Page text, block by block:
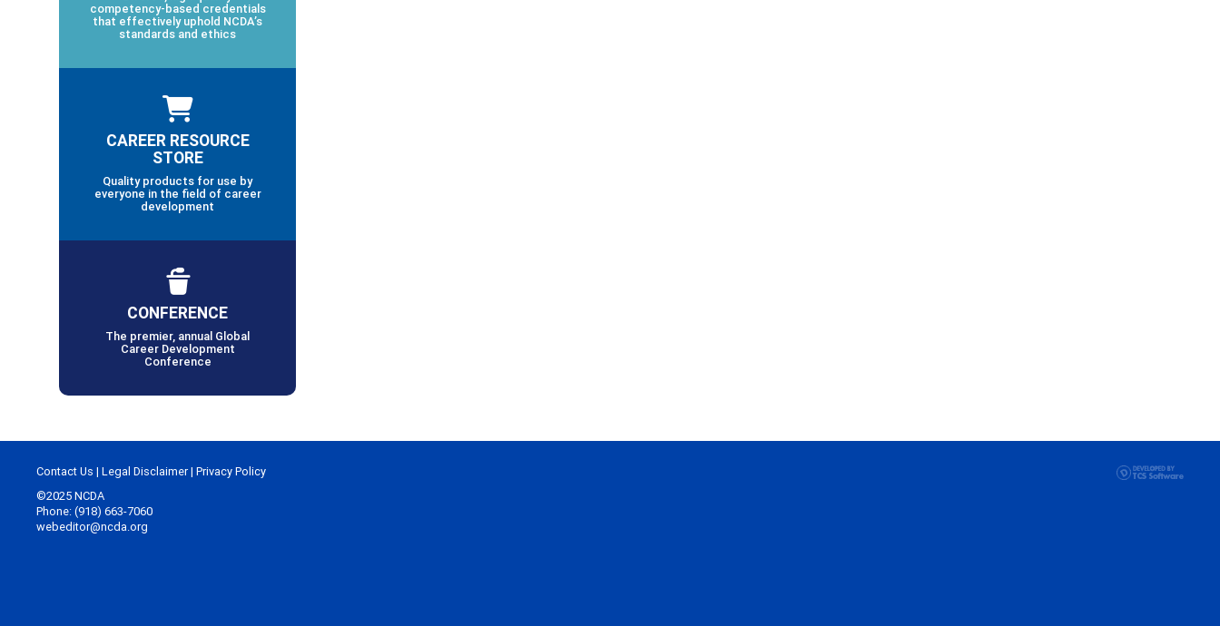
competency-based credentials
that effectively uphold NCDA’s
standards and ethics
CAREER RESOURCE
STORE
Quality products for use by
everyone in the field of career
development
CONFERENCE
The premier, annual Global
Career Development
Conference
Contact Us | Legal Disclaimer| Privacy Policy
©2025 NCDA
Phone: (918) 663-7060
webeditor@ncda.org